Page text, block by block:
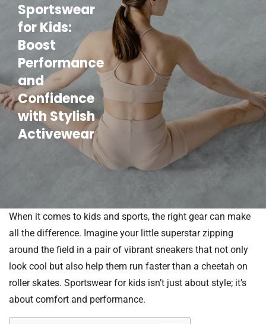
Sportswear
for Kids:
Boost
Performance
and
Confidence
with Stylish
Activewear
When it comes to kids and sports, the right gear can make
all the difference. Imagine your little superstar zipping
around the field in a pair of vibrant sneakers that not only
look cool but also help them run faster than a cheetah on
roller skates. Sportswear for kids isn’t just about style; it’s
about comfort and performance.